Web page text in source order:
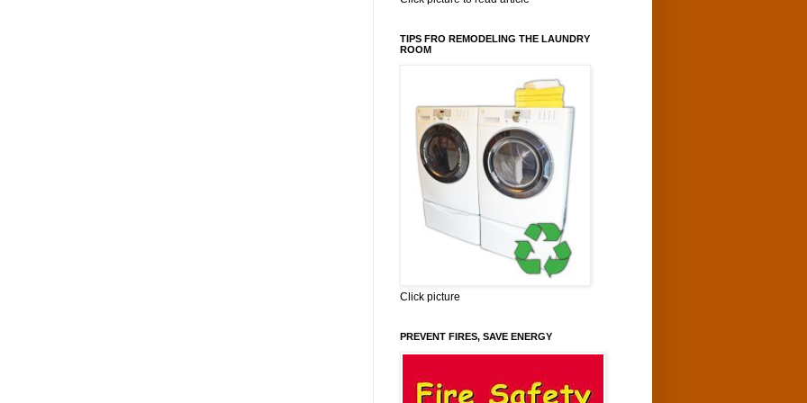
TIPS FRO REMODELING THE LAUNDRY
ROOM
Click picture
PREVENT FIRES, SAVE ENERGY